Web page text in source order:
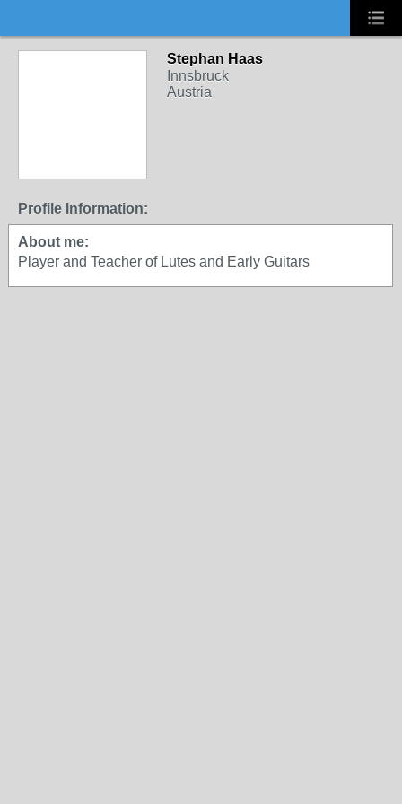
Stephan Haas
Innsbruck
Austria
Profile Information:
About me:
Player and Teacher of Lutes and Early Guitars